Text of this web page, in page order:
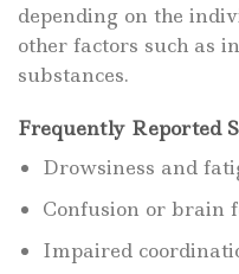
depending on the
other factors such as
substances.
Frequently Reported
Drowsiness and
Confusion or brain
Impaired